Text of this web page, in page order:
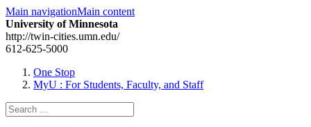
Main navigationMain content
University of Minnesota
http://twin-cities.umn.edu/
612-625-5000
One Stop
MyU : For Students, Faculty, and Staff
Search
for: